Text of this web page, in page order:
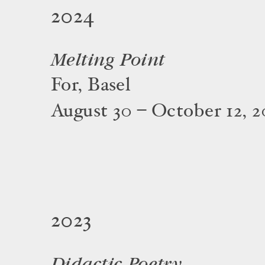
2024
Melting Point
For, Basel
August 30 – October 12,
2023